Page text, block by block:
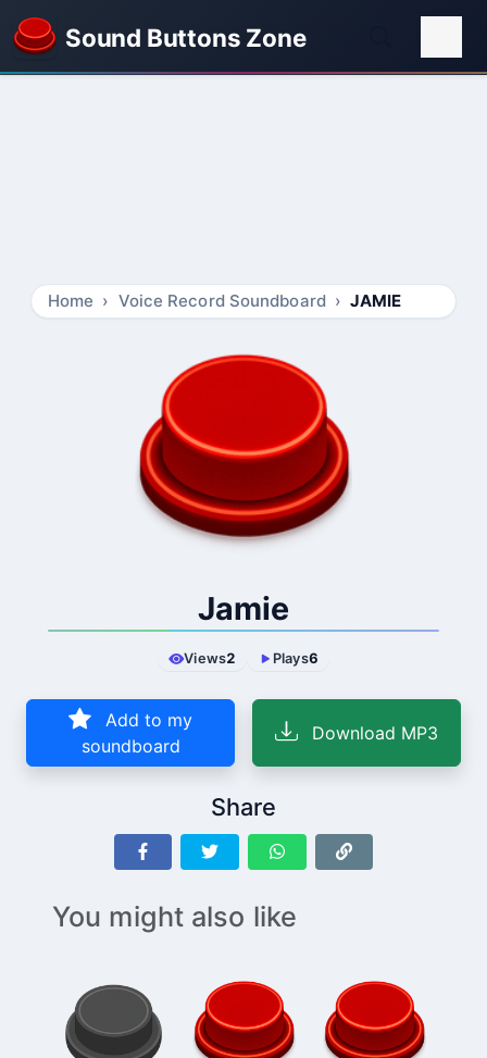
Sound Buttons Zone
Home Voice Record Soundboard JAMIE
Jamie
Views2 Plays6
Add to my
soundboard
Download MP3
Share
You might also like